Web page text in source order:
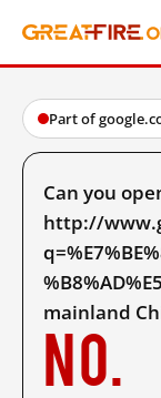
Part of
Can you
http://
mainland
No.